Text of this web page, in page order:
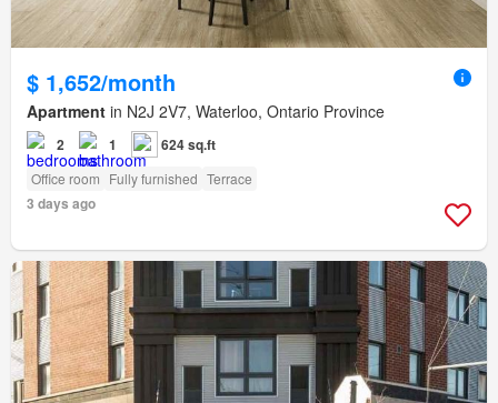
$ 1,652/month
Apartment in N2J 2V7, Waterloo, Ontario Province
2 1 624 sq.ft
Office room Fully furnished Terrace
3 days ago